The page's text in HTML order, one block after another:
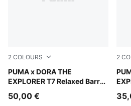
2 COLOURS
PUMA x DORA THE
EXPLORER T7 Relaxed Barrel
Chambray Blue
50,00 €
2